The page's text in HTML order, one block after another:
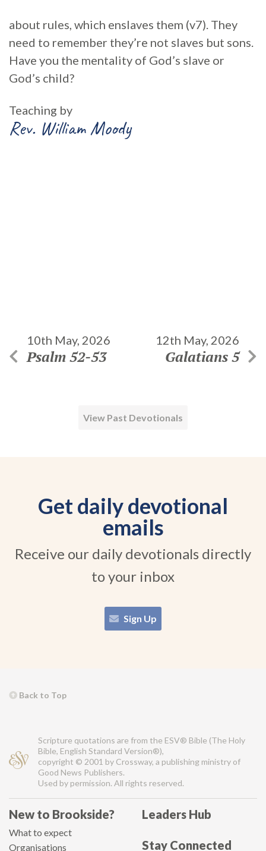
about rules, which enslaves them (v7). They
need to remember they’re not slaves but sons.
Have you the mentality of God’s slave or
God’s child?
Teaching by
Rev. William Moody
10th May, 2026
Psalm 52-53
12th May, 2026
Galatians 5
View Past Devotionals
Get daily devotional
emails
Receive our daily devotionals directly
to your inbox
Sign Up
Back to Top
Scripture quotations are from the ESV® Bible (The Holy
Bible, English Standard Version®),
copyright © 2001 by Crossway, a publishing ministry of
Good News Publishers.
Used by permission. All rights reserved.
New to Brookside?
What to expect
Organisations
Leaders Hub
Stay Connected